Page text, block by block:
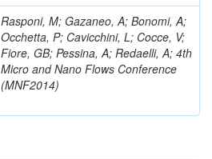
Rasponi, M; Gazaneo, A; Bonomi, A;
Occhetta, P; Cavicchini, L; Cocce, V;
Fiore, GB; Pessina, A; Redaelli, A; 4th
Micro and Nano Flows Conference
(MNF2014)